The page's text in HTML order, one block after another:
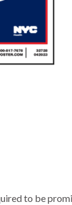
to be